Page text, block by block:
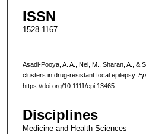
ISSN
1528-1167
Asadi-Pooya, A. A., Nei, M., Sharan, A., &
clusters in drug-resistant focal epilepsy.
https://doi.org/10.1111/epi.13465
Disciplines
Medicine and Health Sciences